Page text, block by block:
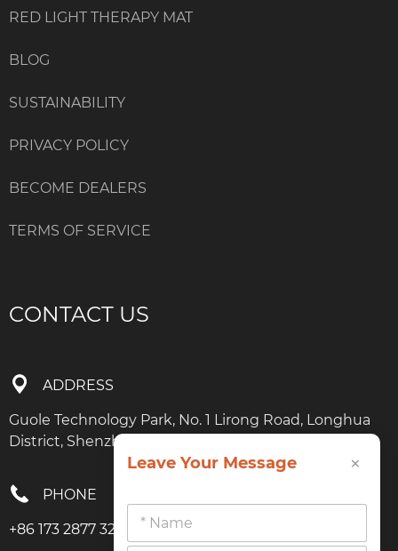
RED LIGHT THERAPY MAT
BLOG
SUSTAINABILITY
PRIVACY POLICY
BECOME DEALERS
TERMS OF SERVICE
CONTACT US
ADDRESS
Guole Technology Park, No. 1 Lirong Road, Longhua
District, Shenzhen, Guangdong
PHONE
+86 173 2877 3274
Leave Your Message ×